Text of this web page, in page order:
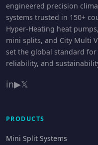
engineered precision
systems trusted in 150+
Hyper-Heating heat
mini splits, and City Multi
set the global standard for
reliability, and
in▶𝕏
PRODUCTS
Mini Split Systems